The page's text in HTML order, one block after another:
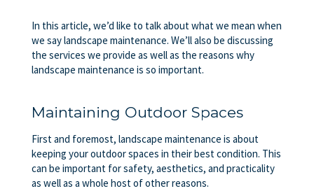
In this article, we’d like to talk about what we mean when
we say landscape maintenance. We’ll also be discussing
the services we provide as well as the reasons why
landscape maintenance is so important.
Maintaining Outdoor Spaces
First and foremost, landscape maintenance is about
keeping your outdoor spaces in their best condition. This
can be important for safety, aesthetics, and practicality
as well as a whole host of other reasons.